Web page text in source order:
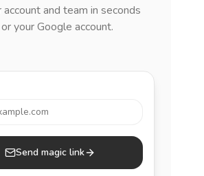
and team in seconds
your Google account.
Send magic link